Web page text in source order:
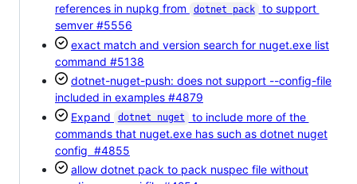
references in nupkg from
dotnet pack
to support
semver #5556
exact match and version search for nuget.exe list
command #5138
dotnet-nuget-push: does not support --config-file
included in examples #4879
Expand
dotnet nuget
to include more of the
commands that nuget.exe has such as dotnet nuget
config #4855
allow dotnet pack to pack nuspec file without